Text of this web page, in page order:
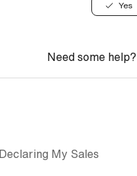
Yes
Need some help?
My Sales